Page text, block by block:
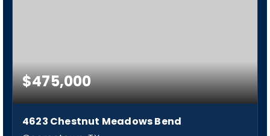
$475,000
4623 Chestnut Meadows Bend